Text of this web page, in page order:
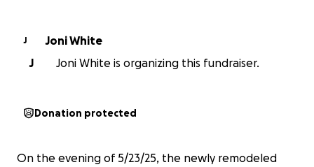
J
Joni White
J
Joni White is organizing this fundraiser.
Donation protected
On the evening of 5/23/25, the newly remodeled